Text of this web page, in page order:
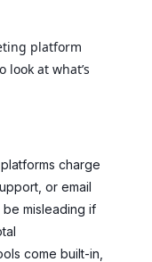
platform
look at what’s
charge
or email
misleading if
come built-in,